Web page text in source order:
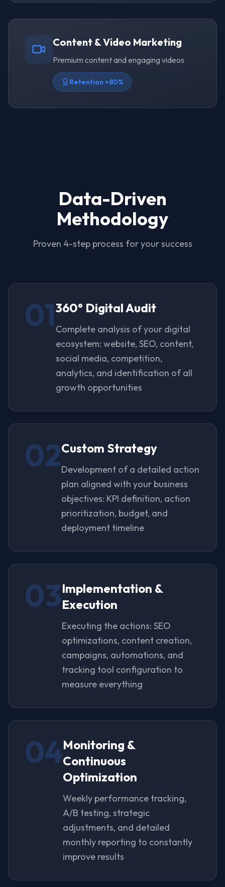
Content & Video Marketing
Premium content and engaging videos
Retention +80%
Data-Driven
Methodology
Proven 4-step process for your success
01360° Digital Audit
Complete analysis of your digital
ecosystem: website, SEO, content,
social media, competition,
analytics, and identification of all
growth opportunities
02Custom Strategy
Development of a detailed action
plan aligned with your business
objectives: KPI definition, action
prioritization, budget, and
deployment timeline
03Implementation &
Execution
Executing the actions: SEO
optimizations, content creation,
campaigns, automations, and
tracking tool configuration to
measure everything
04Monitoring &
Continuous
Optimization
Weekly performance tracking,
A/B testing, strategic
adjustments, and detailed
monthly reporting to constantly
improve results